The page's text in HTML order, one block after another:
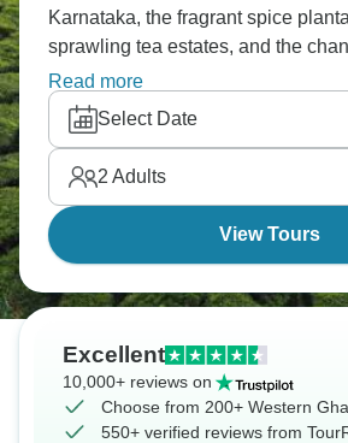
Karnataka, the fragrant spice
sprawling tea estates, and the
wildlife like tigers and elephants.
Ghats are a biodiversity hotspot
India's western coast. You'll
mountain air, hike through lush
a side of Indian mountains that
Himalayas.
Read more
Select Date
2 Adults
View Tours
Excellent
10,000+ reviews on
Choose from 200+ Western
550+ verified reviews from